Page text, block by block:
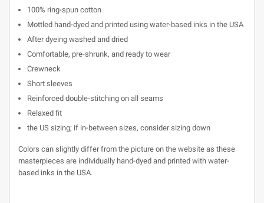
100% ring-spun cotton
Mottled hand-dyed and printed using water-based inks in the USA
After dyeing washed and dried
Comfortable, pre-shrunk, and ready to wear
Crewneck
Short sleeves
Reinforced double-stitching on all seams
Relaxed fit
the US sizing; if in-between sizes, consider sizing down
Colors can slightly differ from the picture on the website as these
masterpieces are individually hand-dyed and printed with water-
based inks in the USA.